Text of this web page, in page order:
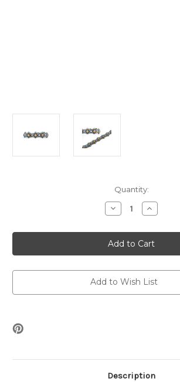
Quantity:
Decrease
Quantity
Nets
&
Pearls
Bracelet
Pattern
Increase
Quantity
Nets
&
Pearls
Bracelet
Pattern
Add to Wish List
Description